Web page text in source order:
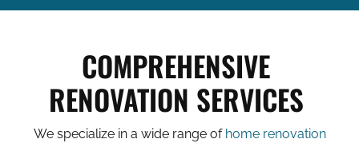
COMPREHENSIVE
RENOVATION SERVICES
We specialize in a wide range of home renovation